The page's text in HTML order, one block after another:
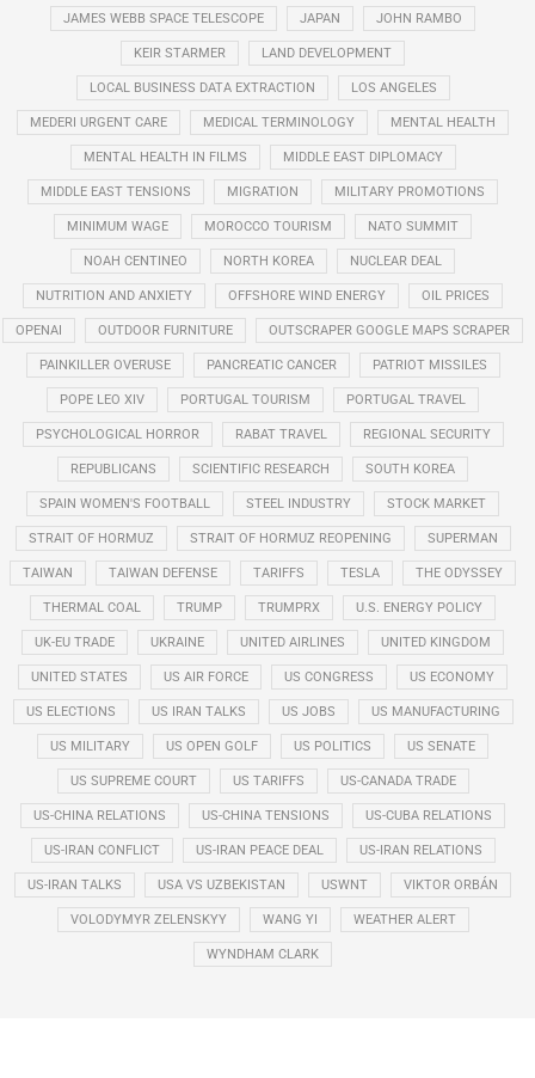
JAMES WEBB SPACE TELESCOPE JAPAN JOHN RAMBO
KEIR STARMER LAND DEVELOPMENT
LOCAL BUSINESS DATA EXTRACTION LOS ANGELES
MEDERI URGENT CARE MEDICAL TERMINOLOGY MENTAL HEALTH
MENTAL HEALTH IN FILMS MIDDLE EAST DIPLOMACY
MIDDLE EAST TENSIONS MIGRATION MILITARY PROMOTIONS
MINIMUM WAGE MOROCCO TOURISM NATO SUMMIT
NOAH CENTINEO NORTH KOREA NUCLEAR DEAL
NUTRITION AND ANXIETY OFFSHORE WIND ENERGY OIL PRICES
OPENAI OUTDOOR FURNITURE OUTSCRAPER GOOGLE MAPS SCRAPER
PAINKILLER OVERUSE PANCREATIC CANCER PATRIOT MISSILES
POPE LEO XIV PORTUGAL TOURISM PORTUGAL TRAVEL
PSYCHOLOGICAL HORROR RABAT TRAVEL REGIONAL SECURITY
REPUBLICANS SCIENTIFIC RESEARCH SOUTH KOREA
SPAIN WOMEN'S FOOTBALL STEEL INDUSTRY STOCK MARKET
STRAIT OF HORMUZ STRAIT OF HORMUZ REOPENING SUPERMAN
TAIWAN TAIWAN DEFENSE TARIFFS TESLA THE ODYSSEY
THERMAL COAL TRUMP TRUMPRX U.S. ENERGY POLICY
UK-EU TRADE UKRAINE UNITED AIRLINES UNITED KINGDOM
UNITED STATES US AIR FORCE US CONGRESS US ECONOMY
US ELECTIONS US IRAN TALKS US JOBS US MANUFACTURING
US MILITARY US OPEN GOLF US POLITICS US SENATE
US SUPREME COURT US TARIFFS US-CANADA TRADE
US-CHINA RELATIONS US-CHINA TENSIONS US-CUBA RELATIONS
US-IRAN CONFLICT US-IRAN PEACE DEAL US-IRAN RELATIONS
US-IRAN TALKS USA VS UZBEKISTAN USWNT VIKTOR ORBÁN
VOLODYMYR ZELENSKYY WANG YI WEATHER ALERT
WYNDHAM CLARK